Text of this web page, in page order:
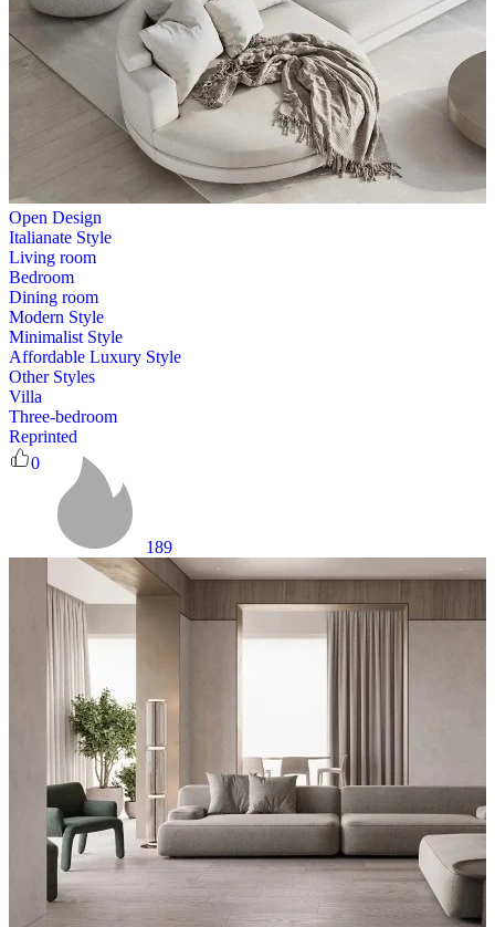
Open Design
Italianate Style
Living room
Bedroom
Dining room
Modern Style
Minimalist Style
Affordable Luxury Style
Other Styles
Villa
Three-bedroom
Reprinted
0
189